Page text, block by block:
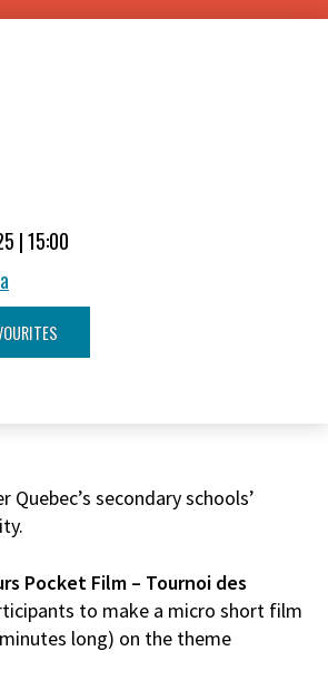
| 15:00
Quebec’s secondary schools’
Pocket Film – Tournoi des
to make a micro short film
long) on the theme